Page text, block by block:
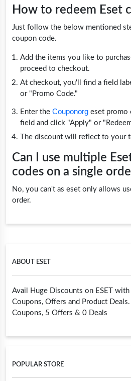
ABOUT ESET
Avail Huge Discounts on ESET with
Coupons, Offers and Product
Coupons, 5 Offers & 0 Deals
POPULAR STORE
How to redeem Eset
Just follow the below mentioned
coupon code.
Add the items you like to
proceed to checkout.
At checkout, you'll find a field
or "Promo Code."
Enter the Couponorg eset promo
field and click "Apply" or
The discount will reflect to your
Can I use multiple
codes on a single
No, you can't as eset only allows
order.